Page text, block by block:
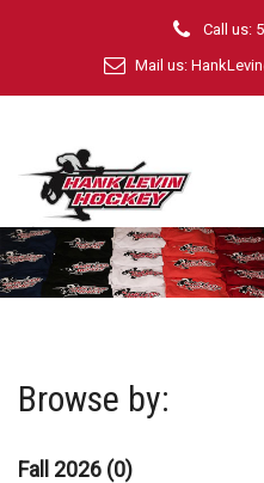
Call us:
Mail us:
Browse by:
Fall 2026 (0)